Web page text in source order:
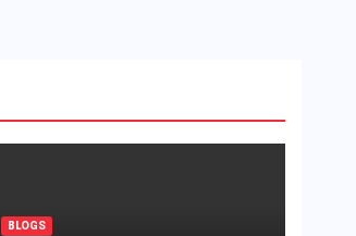
BLOGS